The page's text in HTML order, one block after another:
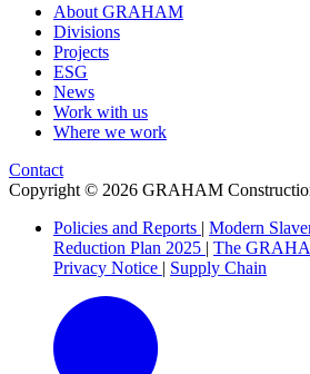
About GRAHAM
Divisions
Projects
ESG
News
Work with us
Where we work
Contact
Copyright © 2026 GRAHAM
Policies and Reports | Modern
Reduction Plan 2025 | The
Privacy Notice | Supply Chain